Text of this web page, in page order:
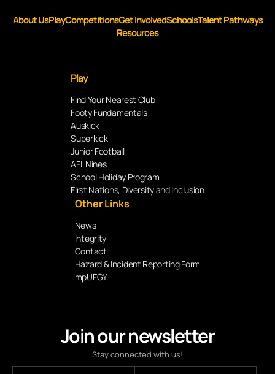
Join our newsletter
Stay connected with us!
About UsPlayCompetitionsGet InvolvedSchoolsTalent Pathways
Resources
Play
Find Your Nearest Club
Footy Fundamentals
Auskick
Superkick
Junior Football
AFL Nines
School Holiday Program
First Nations, Diversity and Inclusion
Other Links
News
Integrity
Contact
Hazard & Incident Reporting Form
mpUFGY